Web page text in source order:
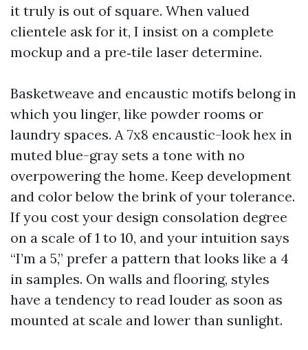
it truly is out of square. When valued
clientele ask for it, I insist on a complete
mockup and a pre‑tile laser determine.
Basketweave and encaustic motifs belong in
which you linger, like powder rooms or
laundry spaces. A 7x8 encaustic-look hex in
muted blue-gray sets a tone with no
overpowering the home. Keep development
and color below the brink of your tolerance.
If you cost your design consolation degree
on a scale of 1 to 10, and your intuition says
“I’m a 5,” prefer a pattern that looks like a 4
in samples. On walls and flooring, styles
have a tendency to read louder as soon as
mounted at scale and lower than sunlight.